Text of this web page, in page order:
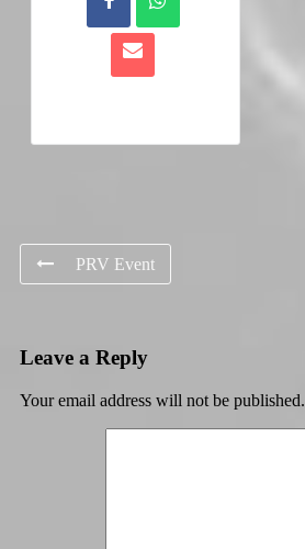
PRV Event
Leave a Reply
Your email address will not be published.